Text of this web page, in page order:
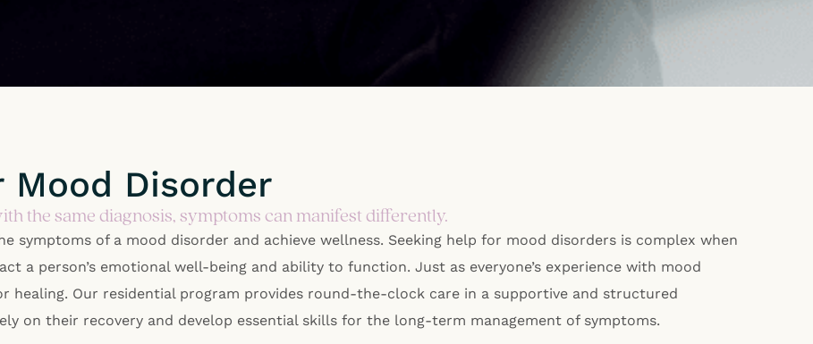
Mood Disorder
the same diagnosis, symptoms can manifest differently.
symptoms of a mood disorder and achieve wellness. Seeking help for mood disorders is complex when
a person’s emotional well-being and ability to function. Just as everyone’s experience with mood
healing. Our residential program provides round-the-clock care in a supportive and structured
on their recovery and develop essential skills for the long-term management of symptoms.